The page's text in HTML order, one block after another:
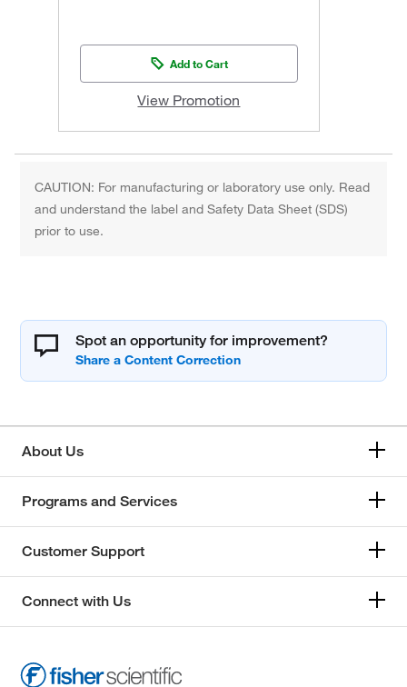
Add to Cart
View Promotion
CAUTION: For manufacturing or laboratory use only. Read
and understand the label and Safety Data Sheet (SDS)
prior to use.
Spot an opportunity for improvement?
About Us
Programs and Services
Customer Support
Connect with Us